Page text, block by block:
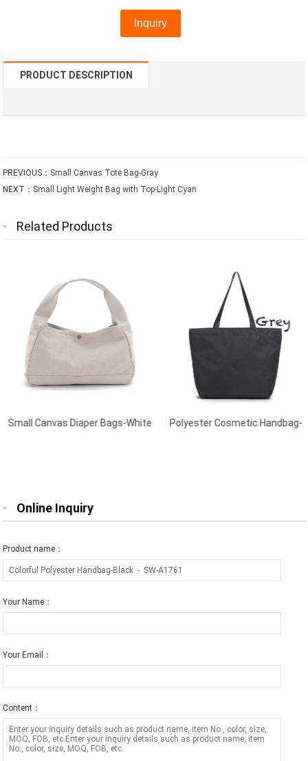
Inquiry
PRODUCT DESCRIPTION
PREVIOUS： Small Canvas Tote Bag-Gray
NEXT： Small Light Weight Bag with Top-Light Cyan
Related Products
Small Canvas Diaper Bags-White
Polyester Cosmetic Handbag-
Online Inquiry
Product name：
Your Name：
Your Email：
Content：